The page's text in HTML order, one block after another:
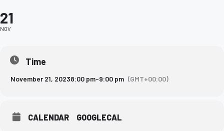
21
NOV
Time
November 21, 20238:00 pm-9:00 pm (GMT+00:00)
CALENDAR GOOGLECAL